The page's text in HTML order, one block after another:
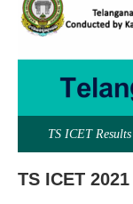
TS ICET
TS ICET